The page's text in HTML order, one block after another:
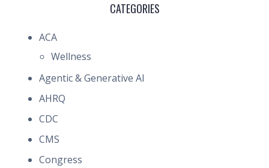
CATEGORIES
ACA
Wellness
Agentic & Generative AI
AHRQ
CDC
CMS
Congress